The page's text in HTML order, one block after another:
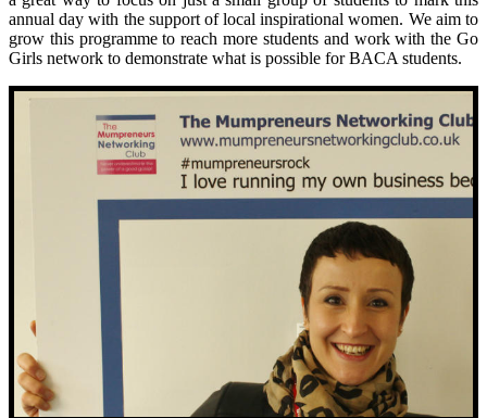
annual day with the support of local inspirational women. We aim to
grow this programme to reach more students and work with the Go
Girls network to demonstrate what is possible for BACA students.